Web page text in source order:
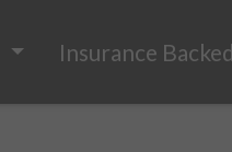
Insurance